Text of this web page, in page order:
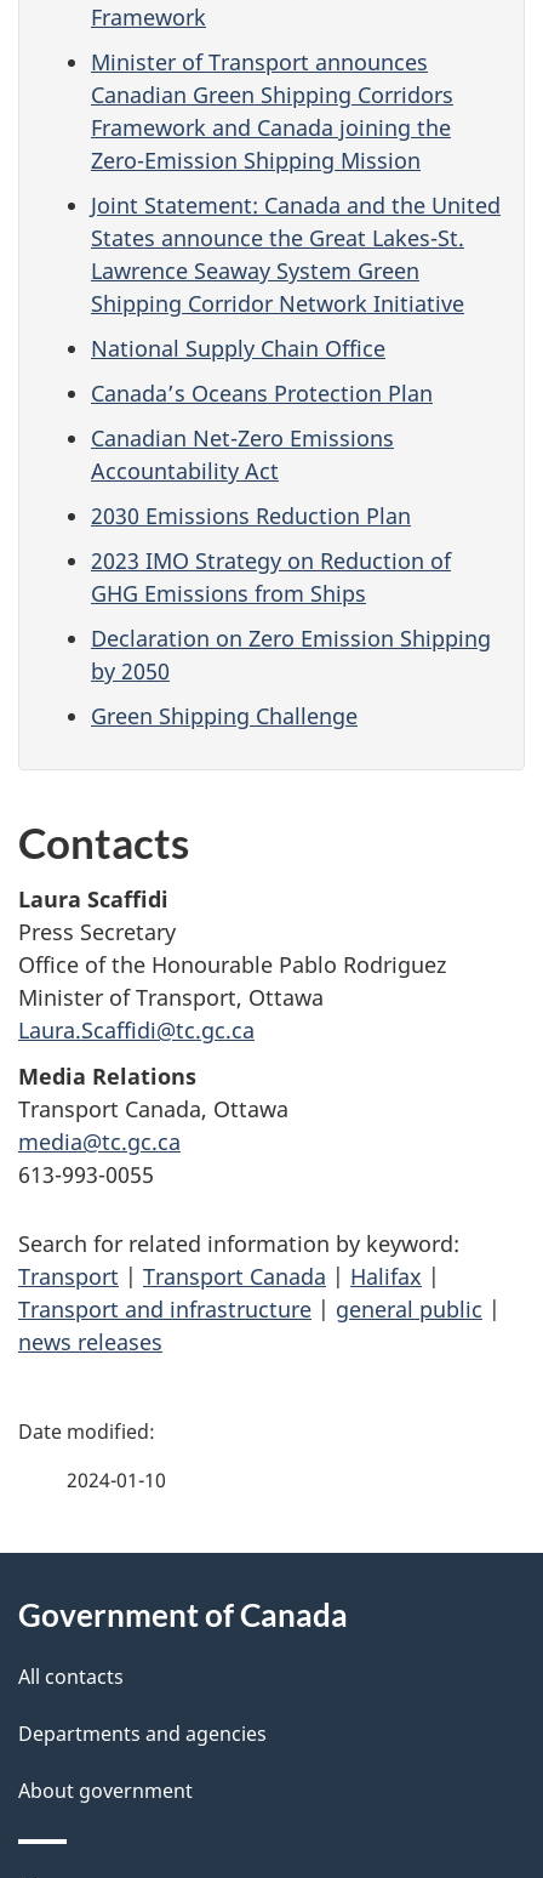
Framework
Minister of Transport announces
Canadian Green Shipping Corridors
Framework and Canada joining the
Zero-Emission Shipping Mission
Joint Statement: Canada and the United
States announce the Great Lakes-St.
Lawrence Seaway System Green
Shipping Corridor Network Initiative
National Supply Chain Office
Canada’s Oceans Protection Plan
Canadian Net-Zero Emissions
Accountability Act
2030 Emissions Reduction Plan
2023 IMO Strategy on Reduction of
GHG Emissions from Ships
Declaration on Zero Emission Shipping
by 2050
Green Shipping Challenge
Contacts
Laura Scaffidi
Press Secretary
Office of the Honourable Pablo Rodriguez
Minister of Transport, Ottawa
Laura.Scaffidi@tc.gc.ca
Media Relations
Transport Canada, Ottawa
media@tc.gc.ca
613-993-0055
Search for related information by keyword:
Transport | Transport Canada | Halifax |
Transport and infrastructure | general public |
news releases
P
d
e
t
a
i
2024-01-10
this
site
Government of Canada
All contacts
Departments and agencies
About government